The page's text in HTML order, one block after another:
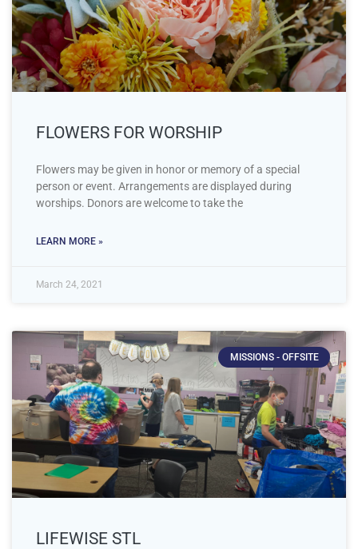
FLOWERS FOR WORSHIP
Flowers may be given in honor or memory of a special
person or event. Arrangements are displayed during
worships. Donors are welcome to take the
LEARN MORE »
March 24, 2021
MISSIONS - OFFSITE
LIFEWISE STL